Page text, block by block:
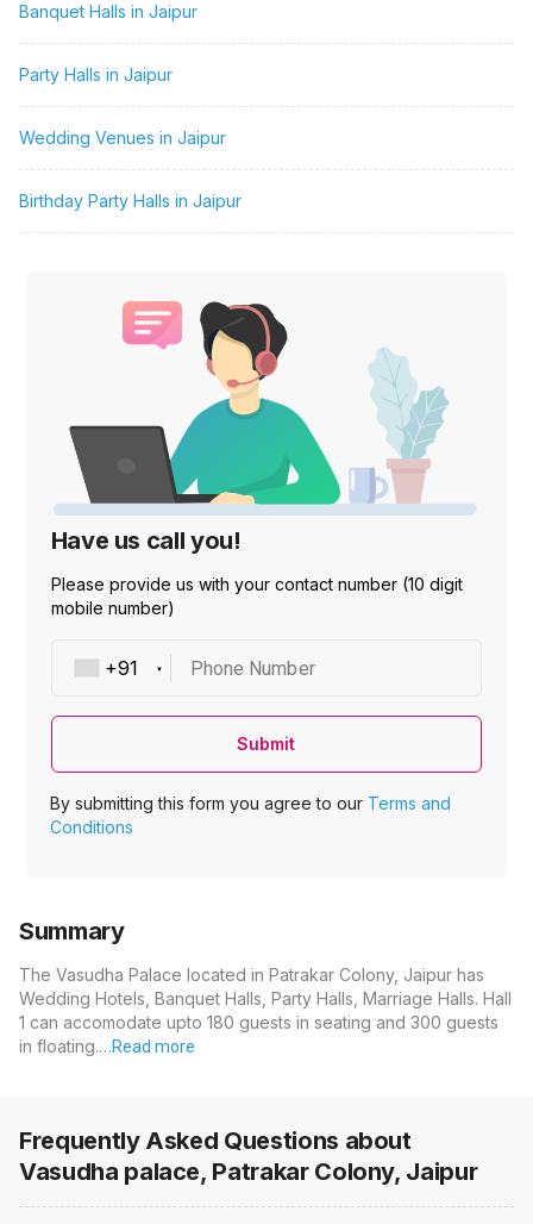
Banquet Halls in Jaipur
Party Halls in Jaipur
Wedding Venues in Jaipur
Birthday Party Halls in Jaipur
Have us call you!
Please provide us with your contact number (10 digit
mobile number)
Phone Number
Submit
By submitting this form you agree to our Terms and
Conditions
Summary
The Vasudha Palace located in Patrakar Colony, Jaipur has
Wedding Hotels, Banquet Halls, Party Halls, Marriage Halls. Hall
1 can accomodate upto 180 guests in seating and 300 guests
in floating.…Read more
Frequently Asked Questions about
Vasudha palace, Patrakar Colony, Jaipur